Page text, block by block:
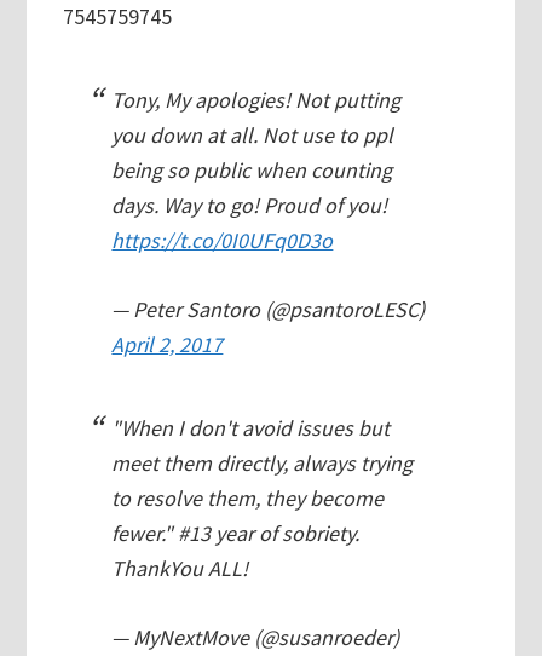
7545759745
Tony, My apologies! Not putting
you down at all. Not use to ppl
being so public when counting
days. Way to go! Proud of you!
https://t.co/0I0UFq0D3o
— Peter Santoro (@psantoroLESC)
April 2, 2017
"When I don't avoid issues but
meet them directly, always trying
to resolve them, they become
fewer." #13 year of sobriety.
ThankYou ALL!
— MyNextMove (@susanroeder)